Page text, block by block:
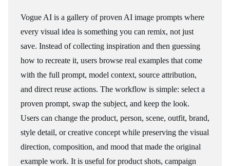
Vogue AI is a gallery of proven AI image prompts where
every visual idea is something you can remix, not just
save. Instead of collecting inspiration and then guessing
how to recreate it, users browse real examples that come
with the full prompt, model context, source attribution,
and direct reuse actions. The workflow is simple: select a
proven prompt, swap the subject, and keep the look.
Users can change the product, person, scene, outfit, brand,
style detail, or creative concept while preserving the visual
direction, composition, and mood that made the original
example work. It is useful for product shots, campaign